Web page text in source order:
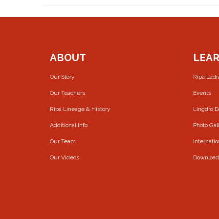
ABOUT
Our Story
Our Teachers
Ripa Lineage & History
Additional Info
Our Team
Our Videos
Ripa
Events
Lingdro
Photo